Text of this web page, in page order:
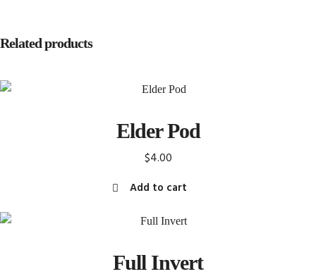
Related products
Elder Pod
$4.00
Add to cart
Full Invert